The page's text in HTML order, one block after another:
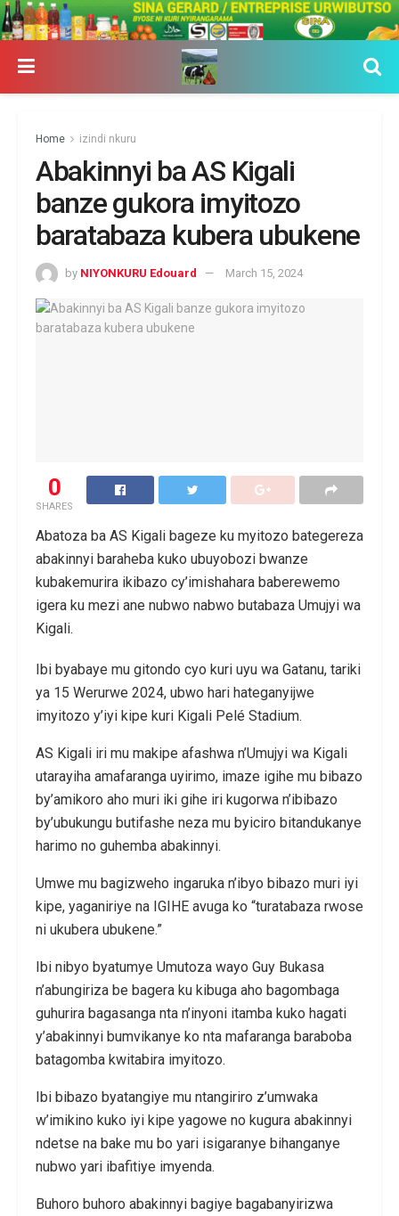
Home izindi nkuru
Abakinnyi ba AS Kigali
banze gukora imyitozo
baratabaza kubera ubukene
by NIYONKURU Edouard March 15, 2024
0
SHARES
Abatoza ba AS Kigali bageze ku myitozo bategereza
abakinnyi baraheba kuko ubuyobozi bwanze
kubakemurira ikibazo cy’imishahara baberewemo
igera ku mezi ane nubwo nabwo butabaza Umujyi wa
Kigali.
Ibi byabaye mu gitondo cyo kuri uyu wa Gatanu, tariki
ya 15 Werurwe 2024, ubwo hari hateganyijwe
imyitozo y’iyi kipe kuri Kigali Pelé Stadium.
AS Kigali iri mu makipe afashwa n’Umujyi wa Kigali
utarayiha amafaranga uyirimo, imaze igihe mu bibazo
by’amikoro aho muri iki gihe iri kugorwa n’ibibazo
by’ubukungu butifashe neza mu byiciro bitandukanye
harimo no guhemba abakinnyi.
Umwe mu bagizweho ingaruka n’ibyo bibazo muri iyi
kipe, yaganiriye na IGIHE avuga ko “turatabaza rwose
ni ukubera ubukene.”
Ibi nibyo byatumye Umutoza wayo Guy Bukasa
n’abungiriza be bagera ku kibuga aho bagombaga
guhurira bagasanga nta n’inyoni itamba kuko hagati
y’abakinnyi bumvikanye ko nta mafaranga baraboba
batagomba kwitabira imyitozo.
Ibi bibazo byatangiye mu ntangiriro z’umwaka
w’imikino kuko iyi kipe yagowe no kugura abakinnyi
ndetse na bake mu bo yari isigaranye bihanganye
nubwo yari ibafitiye imyenda.
Buhoro buhoro abakinnyi bagiye bagabanyirizwa